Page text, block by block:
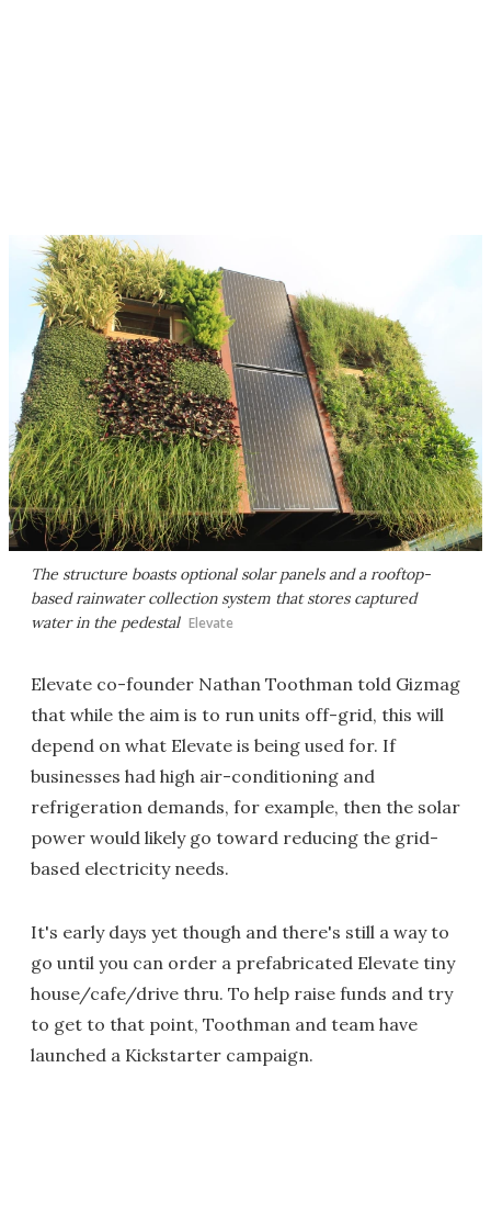
The structure boasts optional solar panels and a rooftop-
based rainwater collection system that stores captured
water in the pedestal Elevate
Elevate co-founder Nathan Toothman told Gizmag
that while the aim is to run units off-grid, this will
depend on what Elevate is being used for. If
businesses had high air-conditioning and
refrigeration demands, for example, then the solar
power would likely go toward reducing the grid-
based electricity needs.
It's early days yet though and there's still a way to
go until you can order a prefabricated Elevate tiny
house/cafe/drive thru. To help raise funds and try
to get to that point, Toothman and team have
launched a Kickstarter campaign.